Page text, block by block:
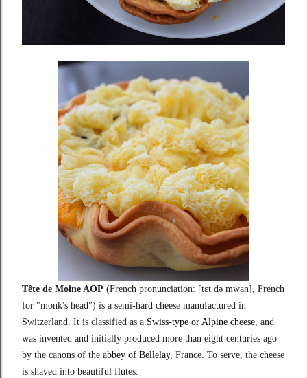
Tête de Moine AOP (French pronunciation: [tɛt də mwan] , French
for "monk's head") is a semi-hard cheese manufactured in
Switzerland. It is classified as a Swiss-type or Alpine cheese, and
was invented and initially produced more than eight centuries ago
by the canons of the abbey of Bellelay, France. To serve, the cheese
is shaved into beautiful flutes.